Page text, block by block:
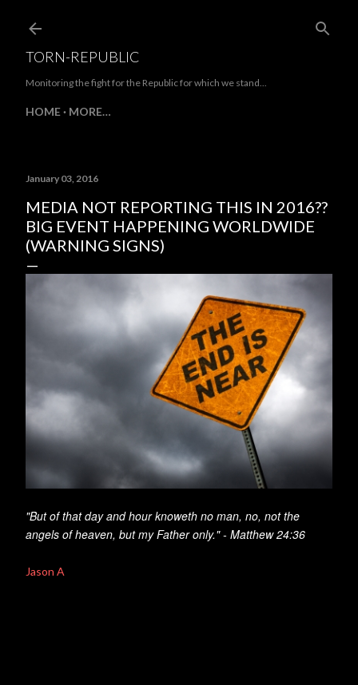
TORN-REPUBLIC
Monitoring the fight for the Republic for which we stand...
HOME MORE…
January 03, 2016
MEDIA NOT REPORTING THIS IN 2016??
BIG EVENT HAPPENING WORLDWIDE
(WARNING SIGNS)
"But of that day and hour knoweth no man, no, not the
angels of heaven, but my Father only." - Matthew 24:36
Jason A